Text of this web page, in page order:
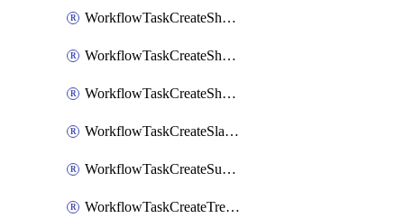
WorkflowTaskCreateSharepointPage
WorkflowTaskCreateShortcutStory
WorkflowTaskCreateShortcutTask
WorkflowTaskCreateSlackChannel
WorkflowTaskCreateSubIncident
WorkflowTaskCreateTrelloCard